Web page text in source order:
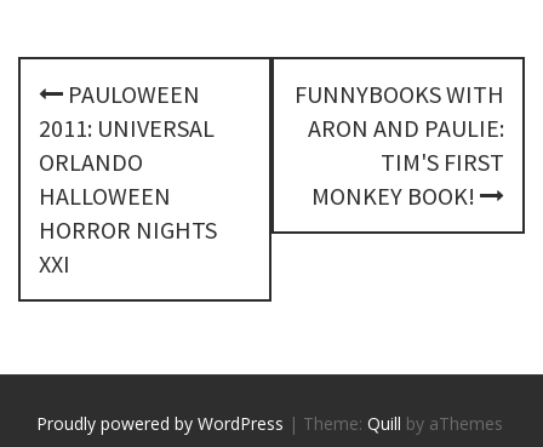
P
o
n
a
v
PAULOWEEN
2011: UNIVERSAL
ORLANDO
HALLOWEEN
HORROR NIGHTS
XXI
FUNNYBOOKS WITH
ARON AND PAULIE:
TIM'S FIRST
MONKEY BOOK!
Proudly powered by WordPress | Theme: Quill by aThemes